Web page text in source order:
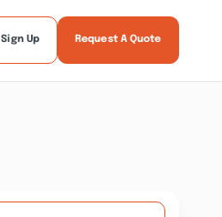
Sign Up Request A Quote